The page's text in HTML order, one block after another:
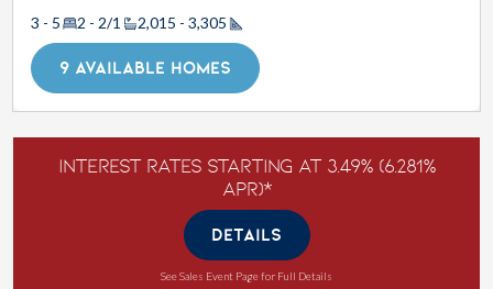
3 - 5 2 - 2/1 2,015 - 3,305
Square Footage
9 AVAILABLE HOMES
Interest Rates Starting at 3.49% (6.281%
APR)*
DETAILS
See Sales Event Page for Full Details